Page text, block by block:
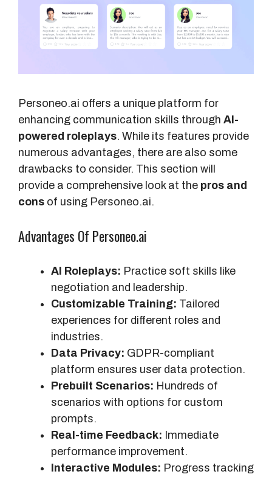
Personeo.ai offers a unique platform for
enhancing communication skills through AI-
powered roleplays. While its features provide
numerous advantages, there are also some
drawbacks to consider. This section will
provide a comprehensive look at the pros and
cons of using Personeo.ai.
Advantages Of Personeo.ai
AI Roleplays: Practice soft skills like
negotiation and leadership.
Customizable Training: Tailored
experiences for different roles and
industries.
Data Privacy: GDPR-compliant
platform ensures user data protection.
Prebuilt Scenarios: Hundreds of
scenarios with options for custom
prompts.
Real-time Feedback: Immediate
performance improvement.
Interactive Modules: Progress tracking